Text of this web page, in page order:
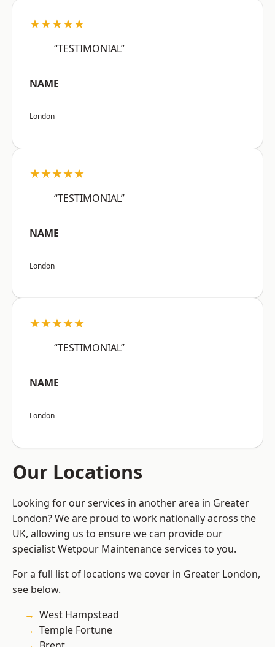
★★★★★
“TESTIMONIAL”
NAME
London
★★★★★
“TESTIMONIAL”
NAME
London
★★★★★
“TESTIMONIAL”
NAME
London
Our Locations
Looking for our services in another area in Greater
London? We are proud to work nationally across the
UK, allowing us to ensure we can provide our
specialist Wetpour Maintenance services to you.
For a full list of locations we cover in Greater London,
see below.
West Hampstead
Temple Fortune